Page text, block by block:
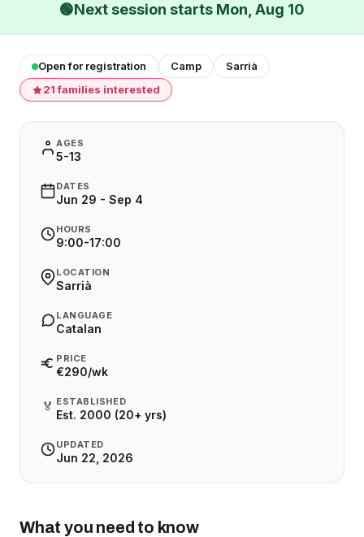
🟢Next session starts Mon, Aug 10
Open for registration Camp
Sarrià
21 families interested
AGES
5-13
DATES
Jun 29 - Sep 4
HOURS
9:00-17:00
LOCATION
Sarrià
LANGUAGE
Catalan
PRICE
€290/wk
🏅 ESTABLISHED
Est. 2000 (20+ yrs)
UPDATED
Jun 22, 2026
What you need to know